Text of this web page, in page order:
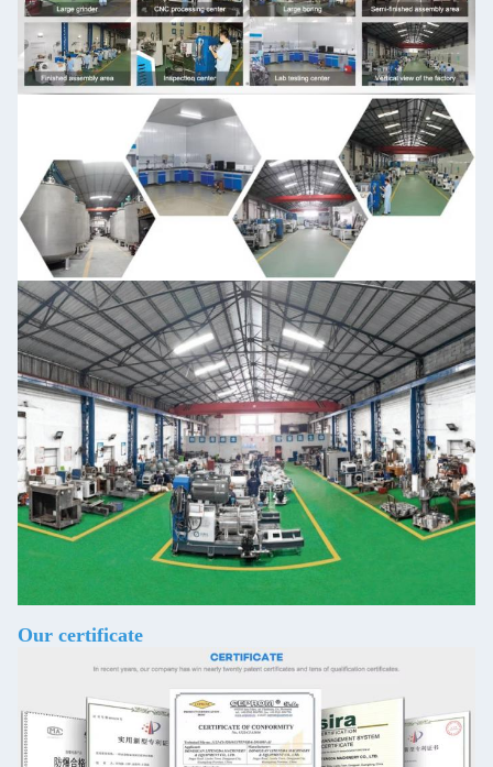
Our certificate